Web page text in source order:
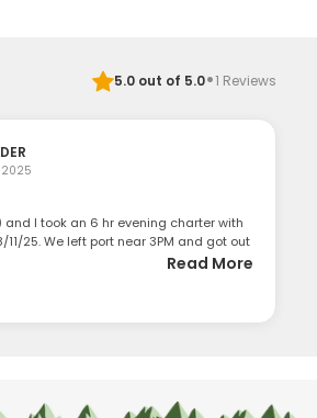
5.0out of 5.0·1 Reviews
2025
and I took an 6 hr evening charter with
11/25. We left port near 3PM and got out
Read More